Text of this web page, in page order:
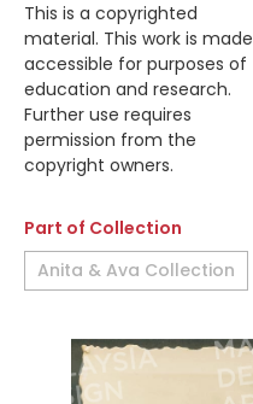
This is a copyrighted
material. This work is made
accessible for purposes of
education and research.
Further use requires
permission from the
copyright owners.
Part of Collection
Anita & Ava Collection